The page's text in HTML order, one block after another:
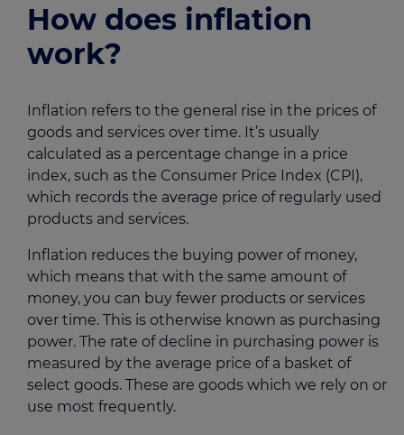
How does inflation
work?
Inflation refers to the general rise in the prices of
goods and services over time. It’s usually
calculated as a percentage change in a price
index, such as the Consumer Price Index (CPI),
which records the average price of regularly used
products and services.
Inflation reduces the buying power of money,
which means that with the same amount of
money, you can buy fewer products or services
over time. This is otherwise known as purchasing
power. The rate of decline in purchasing power is
measured by the average price of a basket of
select goods. These are goods which we rely on or
use most frequently.